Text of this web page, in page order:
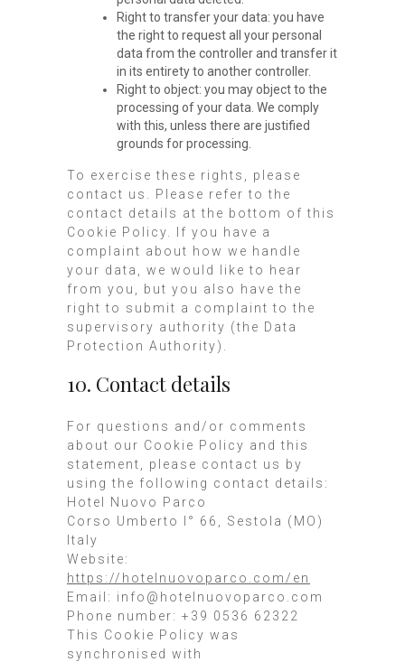
Right to transfer your data: you have
the right to request all your personal
data from the controller and transfer it
in its entirety to another controller.
Right to object: you may object to the
processing of your data. We comply
with this, unless there are justified
grounds for processing.
To exercise these rights, please
contact us. Please refer to the
contact details at the bottom of this
Cookie Policy. If you have a
complaint about how we handle
your data, we would like to hear
from you, but you also have the
right to submit a complaint to the
supervisory authority (the Data
Protection Authority).
10. Contact details
For questions and/or comments
about our Cookie Policy and this
statement, please contact us by
using the following contact details:
Hotel Nuovo Parco
Corso Umberto I° 66, Sestola (MO)
Italy
Website:
https://hotelnuovoparco.com/en
Email: info@ hotelnuovoparco.com
Phone number: +39 0536 62322
This Cookie Policy was
synchronised with